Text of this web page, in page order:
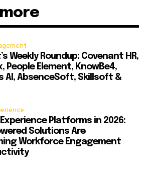
Weekly Roundup: Covenant HR,
People Element, KnowBe4,
AI, AbsenceSoft, Skillsoft &
Experience Platforms in 2026:
Solutions Are
Workforce Engagement